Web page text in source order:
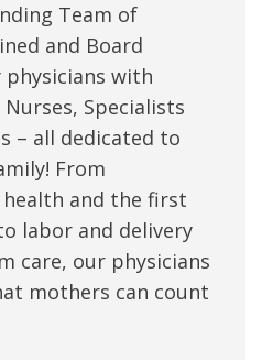
Team of
and Board
with
Specialists
– all dedicated to
From
and the first
labor and delivery
care, our physicians
mothers can count